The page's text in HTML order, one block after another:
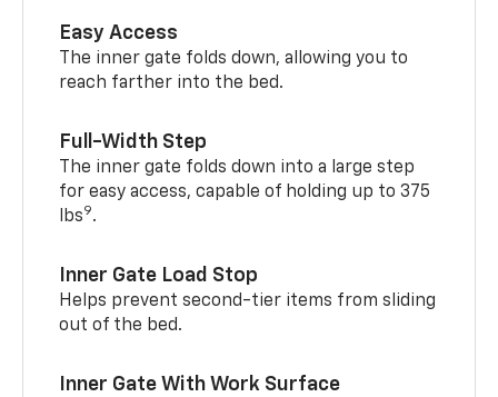
Easy Access
The inner gate folds down, allowing you to
reach farther into the bed.
Full-Width Step
The inner gate folds down into a large step
for easy access, capable of holding up to 375
lbs9.
Inner Gate Load Stop
Helps prevent second-tier items from sliding
out of the bed.
Inner Gate With Work Surface